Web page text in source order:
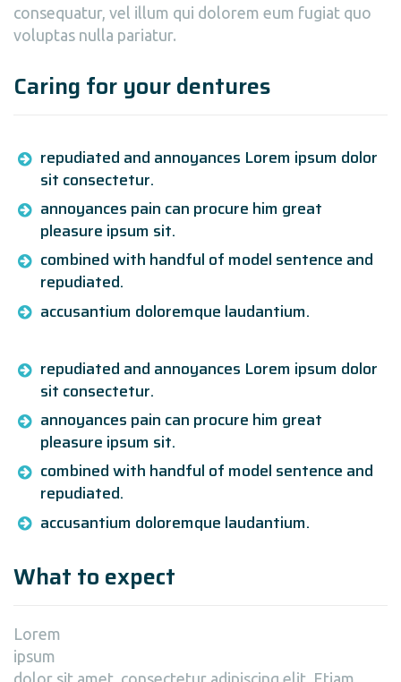
consequatur, vel illum qui dolorem eum fugiat quo
voluptas nulla pariatur.
Caring for your dentures
repudiated and annoyances Lorem ipsum dolor
sit consectetur.
annoyances pain can procure him great
pleasure ipsum sit.
combined with handful of model sentence and
repudiated.
accusantium doloremque laudantium.
repudiated and annoyances Lorem ipsum dolor
sit consectetur.
annoyances pain can procure him great
pleasure ipsum sit.
combined with handful of model sentence and
repudiated.
accusantium doloremque laudantium.
What to expect
Lorem
ipsum
dolor sit amet, consectetur adipiscing elit. Etiam